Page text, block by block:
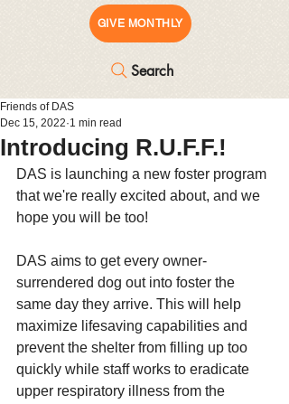
GIVE MONTHLY
Search
Introducing R.U.F.F.!
Friends of DAS
Dec 15, 2022 1 min read
DAS is launching a new foster program
that we're really excited about, and we
hope you will be too!
DAS aims to get every owner-
surrendered dog out into foster the
same day they arrive. This will help
maximize lifesaving capabilities and
prevent the shelter from filling up too
quickly while staff works to eradicate
upper respiratory illness from the